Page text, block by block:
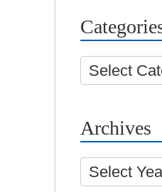
Select
Archives
Select